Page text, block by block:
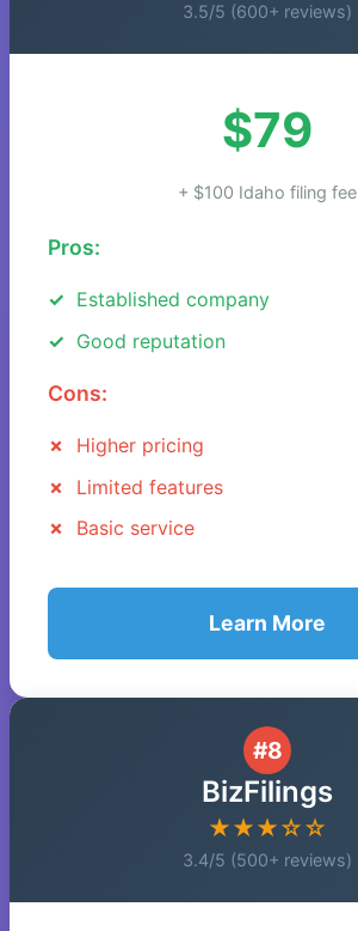
3.5/5 (600+ reviews)
$79
+ $100 Idaho filing fee
Pros:
Established company
Good reputation
Cons:
Higher pricing
Limited features
Basic service
Learn More
#8
BizFilings
★★★☆☆
3.4/5 (500+ reviews)